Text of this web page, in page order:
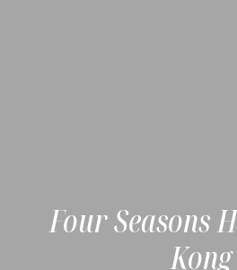
Four Seasons
Kong